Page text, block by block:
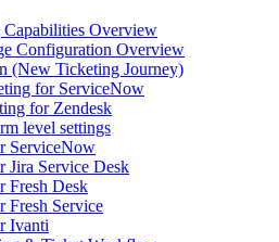
Overview
Configuration Overview
(New Ticketing Journey)
for ServiceNow
for Zendesk
level settings
ServiceNow
Jira Service Desk
Fresh Desk
Fresh Service
Ivanti